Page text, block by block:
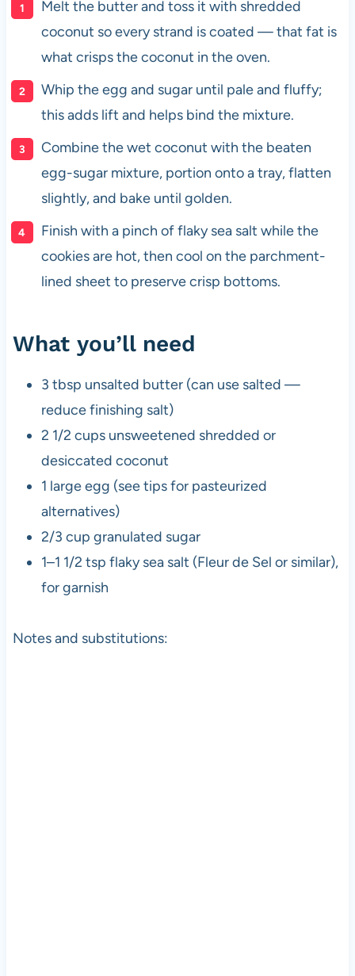
Melt the butter and toss it with shredded
coconut so every strand is coated — that fat is
what crisps the coconut in the oven.
Whip the egg and sugar until pale and fluffy;
this adds lift and helps bind the mixture.
Combine the wet coconut with the beaten
egg-sugar mixture, portion onto a tray, flatten
slightly, and bake until golden.
Finish with a pinch of flaky sea salt while the
cookies are hot, then cool on the parchment-
lined sheet to preserve crisp bottoms.
What you’ll need
3 tbsp unsalted butter (can use salted —
reduce finishing salt)
2 1/2 cups unsweetened shredded or
desiccated coconut
1 large egg (see tips for pasteurized
alternatives)
2/3 cup granulated sugar
1–1 1/2 tsp flaky sea salt (Fleur de Sel or similar),
for garnish
Notes and substitutions: